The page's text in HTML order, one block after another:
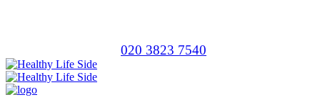
020 3823 7540